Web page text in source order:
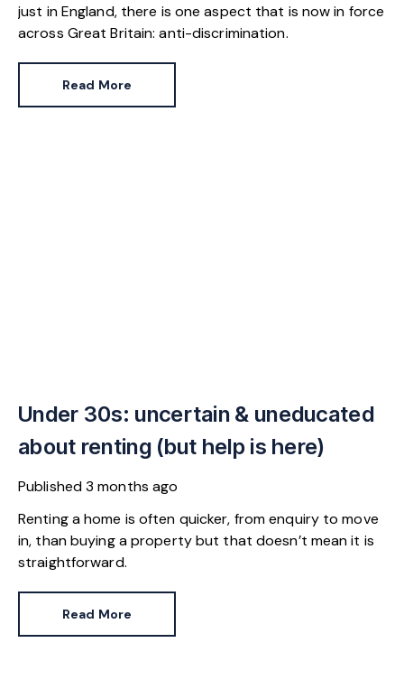
just in England, there is one aspect that is now in force
across Great Britain: anti-discrimination.
Read More
Under 30s: uncertain & uneducated
about renting (but help is here)
Published3 months ago
Renting a home is often quicker, from enquiry to move
in, than buying a property but that doesn’t mean it is
straightforward.
Read More